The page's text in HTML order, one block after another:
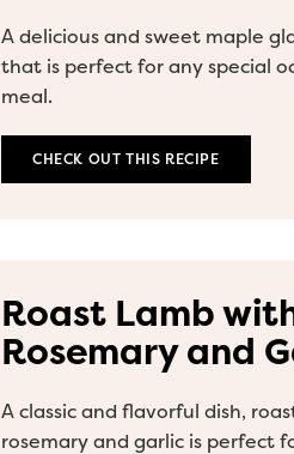
A delicious and sweet maple
that is perfect for any special
meal.
CHECK OUT THIS RECIPE
Roast Lamb
Rosemary and
A classic and flavorful dish,
rosemary and garlic is perfect